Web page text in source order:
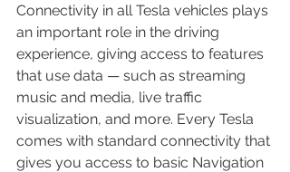
Connectivity in all Tesla vehicles plays
an important role in the driving
experience, giving access to features
that use data — such as streaming
music and media, live traffic
visualization, and more. Every Tesla
comes with standard connectivity that
gives you access to basic Navigation